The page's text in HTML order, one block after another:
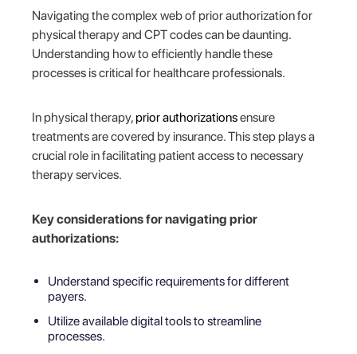
Navigating the complex web of prior authorization for
physical therapy and CPT codes can be daunting.
Understanding how to efficiently handle these
processes is critical for healthcare professionals.
In physical therapy,prior authorizationsensure
treatments are covered by insurance. This step plays a
crucial role in facilitating patient access to necessary
therapy services.
Key considerations for navigating prior
authorizations:
Understand specific requirements for different
payers.
Utilize available digital tools to streamline
processes.